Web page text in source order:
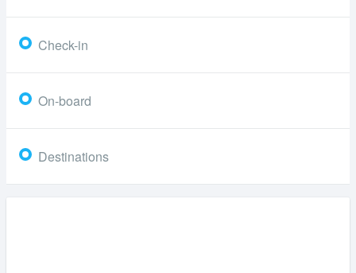
Check-in
On-board
Destinations